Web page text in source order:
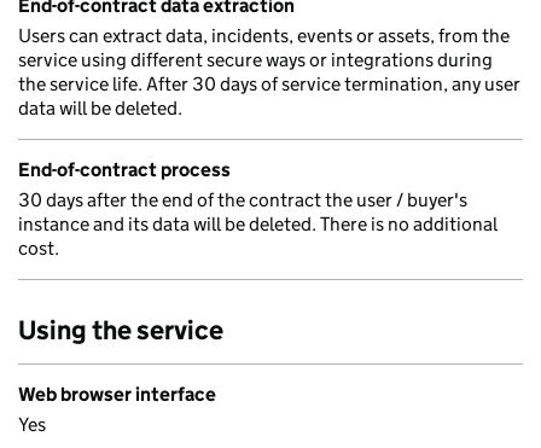
End-of-contract data extraction
Users can extract data, incidents, events or assets, from the
service using different secure ways or integrations during
the service life. After 30 days of service termination, any user
data will be deleted.
End-of-contract process
30 days after the end of the contract the user / buyer's
instance and its data will be deleted. There is no additional
cost.
Using the service
Web browser interface
Yes